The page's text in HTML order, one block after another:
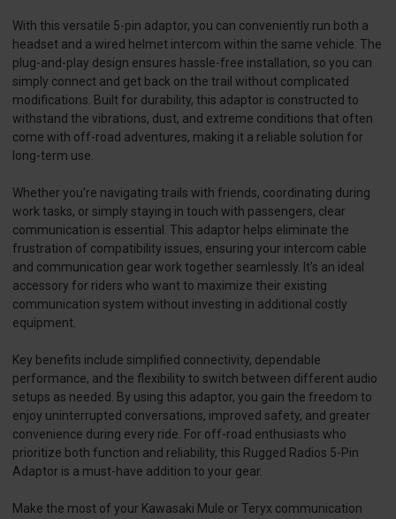
With this versatile 5-pin adaptor, you can conveniently run both a
headset and a wired helmet intercom within the same vehicle. The
plug-and-play design ensures hassle-free installation, so you can
simply connect and get back on the trail without complicated
modifications. Built for durability, this adaptor is constructed to
withstand the vibrations, dust, and extreme conditions that often
come with off-road adventures, making it a reliable solution for
long-term use.
Whether you’re navigating trails with friends, coordinating during
work tasks, or simply staying in touch with passengers, clear
communication is essential. This adaptor helps eliminate the
frustration of compatibility issues, ensuring your intercom cable
and communication gear work together seamlessly. It’s an ideal
accessory for riders who want to maximize their existing
communication system without investing in additional costly
equipment.
Key benefits include simplified connectivity, dependable
performance, and the flexibility to switch between different audio
setups as needed. By using this adaptor, you gain the freedom to
enjoy uninterrupted conversations, improved safety, and greater
convenience during every ride. For off-road enthusiasts who
prioritize both function and reliability, this Rugged Radios 5-Pin
Adaptor is a must-have addition to your gear.
Make the most of your Kawasaki Mule or Teryx communication